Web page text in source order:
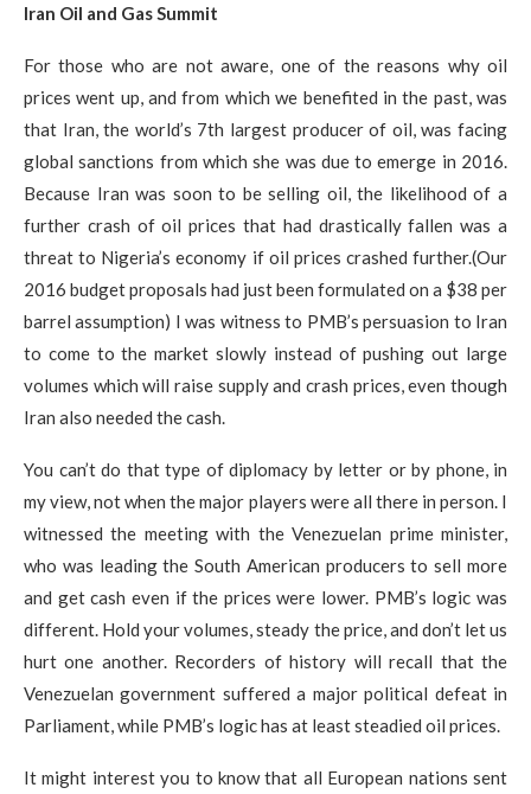
Iran Oil and Gas Summit
For those who are not aware, one of the reasons why oil
prices went up, and from which we benefited in the past, was
that Iran, the world’s 7th largest producer of oil, was facing
global sanctions from which she was due to emerge in 2016.
Because Iran was soon to be selling oil, the likelihood of a
further crash of oil prices that had drastically fallen was a
threat to Nigeria’s economy if oil prices crashed further.​(Our
2016 budget proposals had just been formulated on a $38 per
barrel assumption) I was witness to PMB’s persuasion to Iran
to come to the market slowly instead of pushing out large
volumes which will raise supply and crash prices, even though
Iran also needed the cash.
You can’t do that type of diplomacy by letter or by phone, in
my view, not when the major players were all there in person. I
witnessed the meeting with the Venezuelan prime minister,
who was leading the South American producers to sell more
and get cash even if the prices were lower. PMB’s logic was
different. Hold your volumes, steady the price, and don’t let us
hurt one another. Recorders of history will recall that the
Venezuelan government suffered a major political defeat in
Parliament, while PMB’s logic has at least steadied oil prices.
It might interest you to know that all European nations sent